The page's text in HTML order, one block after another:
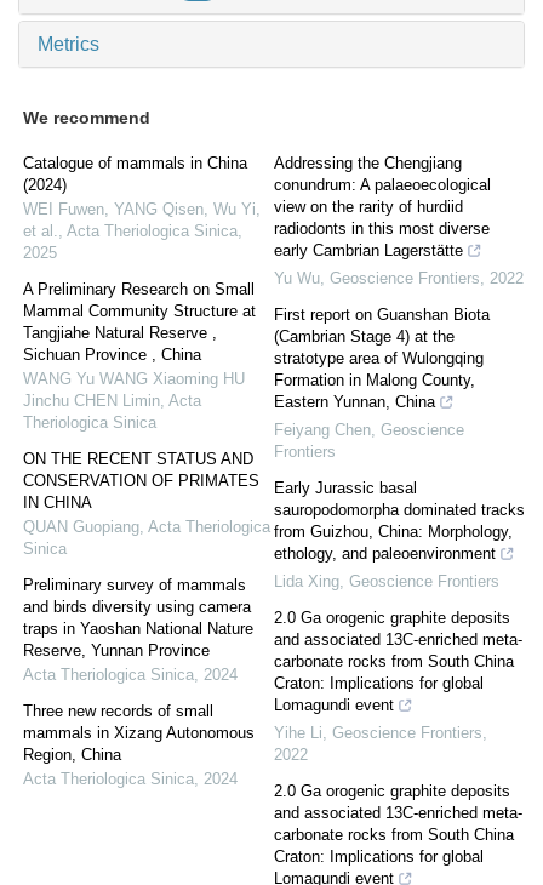
Metrics
We recommend
Catalogue of mammals in China
(2024)
WEI Fuwen, YANG Qisen, Wu Yi,
et al.
Acta Theriologica Sinica
2025
A Preliminary Research on Small
Mammal Community Structure at
Tangjiahe Natural Reserve ,
Sichuan Province , China
WANG Yu WANG Xiaoming HU
Jinchu CHEN Limin Acta
Theriologica Sinica
ON THE RECENT STATUS AND
CONSERVATION OF PRIMATES
IN CHINA
QUAN Guopiang Acta Theriologica
Sinica
Preliminary survey of mammals
and birds diversity using camera
traps in Yaoshan National Nature
Reserve, Yunnan Province
Acta Theriologica Sinica 2024
Three new records of small
mammals in Xizang Autonomous
Region, China
Acta Theriologica Sinica 2024
Addressing the Chengjiang
conundrum: A palaeoecological
view on the rarity of hurdiid
radiodonts in this most diverse
early Cambrian Lagerstätte
Yu Wu Geoscience Frontiers
2022
First report on Guanshan Biota
(Cambrian Stage 4) at the
stratotype area of Wulongqing
Formation in Malong County,
Eastern Yunnan, China
Feiyang Chen Geoscience
Frontiers
Early Jurassic basal
sauropodomorpha dominated tracks
from Guizhou, China: Morphology,
ethology, and paleoenvironment
Lida Xing Geoscience Frontiers
2.0 Ga orogenic graphite deposits
and associated 13C-enriched meta-
carbonate rocks from South China
Craton: Implications for global
Lomagundi event
Yihe Li Geoscience Frontiers
2022
2.0 Ga orogenic graphite deposits
and associated 13C-enriched meta-
carbonate rocks from South China
Craton: Implications for global
Lomagundi event